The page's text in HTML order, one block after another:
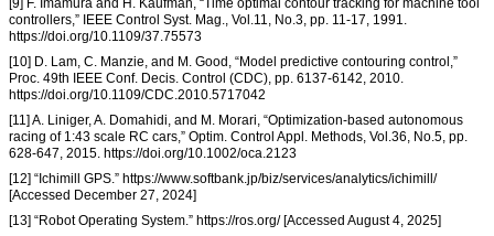
controllers,” IEEE Control Syst. Mag., Vol.11, No.3, pp. 11-17, 1991.
https://doi.org/10.1109/37.75573
[10] D. Lam, C. Manzie, and M. Good, “Model predictive contouring control,”
Proc. 49th IEEE Conf. Decis. Control (CDC), pp. 6137-6142, 2010.
https://doi.org/10.1109/CDC.2010.5717042
[11] A. Liniger, A. Domahidi, and M. Morari, “Optimization-based autonomous
racing of 1:43 scale RC cars,” Optim. Control Appl. Methods, Vol.36, No.5, pp.
628-647, 2015. https://doi.org/10.1002/oca.2123
[12] “Ichimill GPS.” https://www.softbank.jp/biz/services/analytics/ichimill/
[Accessed December 27, 2024]
[13] “Robot Operating System.” https://ros.org/ [Accessed August 4, 2025]